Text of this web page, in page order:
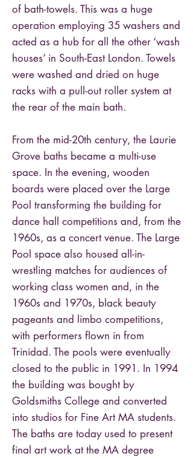
of bath-towels. This was a huge
operation employing 35 washers and
acted as a hub for all the other ‘wash
houses’ in South-East London. Towels
were washed and dried on huge
racks with a pull-out roller system at
the rear of the main bath.
From the mid-20th century, the Laurie
Grove baths became a multi-use
space. In the evening, wooden
boards were placed over the Large
Pool transforming the building for
dance hall competitions and, from the
1960s, as a concert venue. The Large
Pool space also housed all-in-
wrestling matches for audiences of
working class women and, in the
1960s and 1970s, black beauty
pageants and limbo competitions,
with performers flown in from
Trinidad. The pools were eventually
closed to the public in 1991. In 1994
the building was bought by
Goldsmiths College and converted
into studios for Fine Art MA students.
The baths are today used to present
final art work at the MA degree